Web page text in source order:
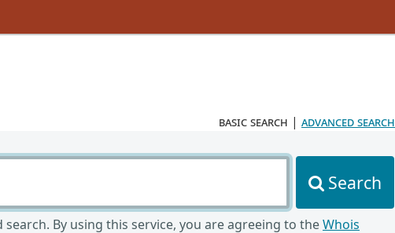
basic search | advanced search
Search
By using this service, you are agreeing to theWhois